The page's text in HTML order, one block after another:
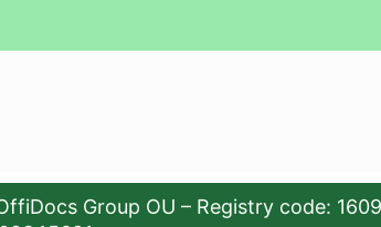
Group OU – Registry code: